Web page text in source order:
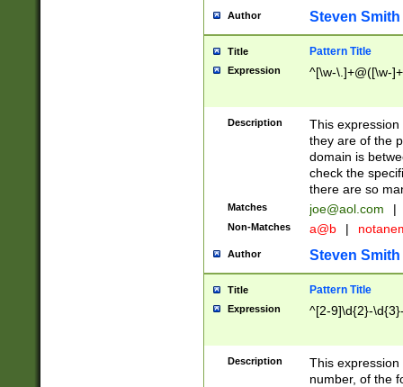
Author Steven Smith
Title Pattern Title
Expression ^[\w-\.]+@([\w-
Description
This
they are of the
domain is
check the
there are so
Matches joe@aol.com |
Non-Matches a@b |
Author Steven Smith
Title Pattern Title
Expression ^[2-9]\d{2}-
Description
This
number, of the